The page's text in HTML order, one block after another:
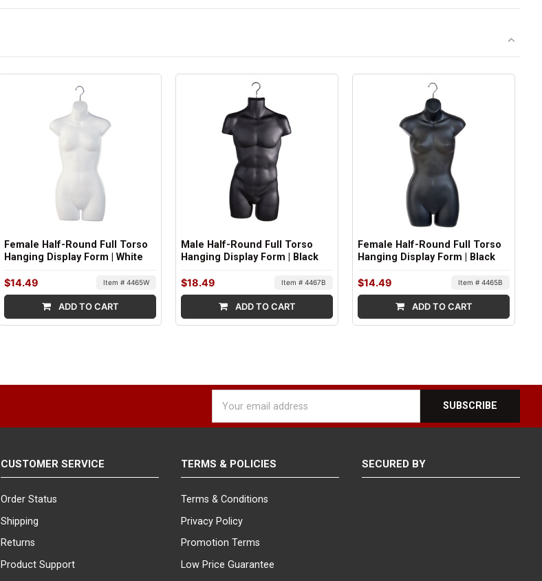
Female Half-Round Full Torso
Hanging Display Form | White
$14.49 Item # 4465W
ADD TO CART
Male Half-Round Full Torso
Hanging Display Form | Black
$18.49 Item # 4467B
ADD TO CART
Female Half-Round Full Torso
Hanging Display Form | Black
$14.49 Item # 4465B
ADD TO CART
Address
CUSTOMER SERVICE
Order Status
Shipping
Returns
Product Support
TERMS & POLICIES
Terms & Conditions
Privacy Policy
Promotion Terms
Low Price Guarantee
SECURED BY